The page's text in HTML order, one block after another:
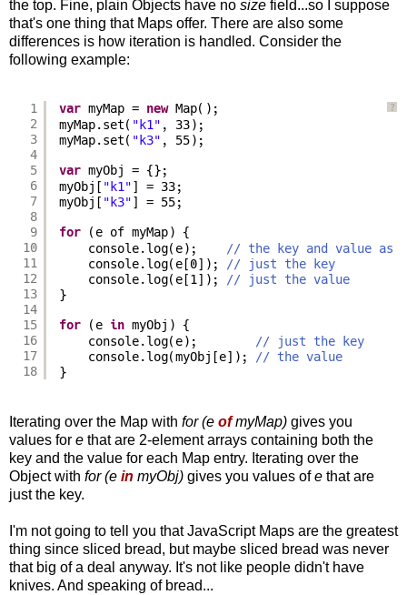
the top. Fine, plain Objects have no size field...so I suppose
that's one thing that Maps offer. There are also some
differences is how iteration is handled. Consider the
following example:
?
1
2
3
4
5
6
7
8
9
10
11
12
13
14
15
16
17
18
var myMap = new Map();
myMap.set( "k1" , 33);
myMap.set( "k3" , 55);
var myObj = {};
myObj[ "k1"] = 33;
myObj[ "k3"] = 55;
for (e of myMap) {
console.log(e); // the key and value as
console.log(e[0]); // just the key
console.log(e[1]); // just the value
}
for (e in myObj) {
console.log(e); // just the key
console.log(myObj[e]); // the value
}
Iterating over the Map with for (e ofmyMap) gives you
values for e that are 2-element arrays containing both the
key and the value for each Map entry. Iterating over the
Object with for (e in myObj) gives you values ofe that are
just the key.
I'm not going to tell you that JavaScript Maps are the greatest
thing since sliced bread, but maybe sliced bread was never
that big of a deal anyway. It's not like people didn't have
knives. And speaking of bread...